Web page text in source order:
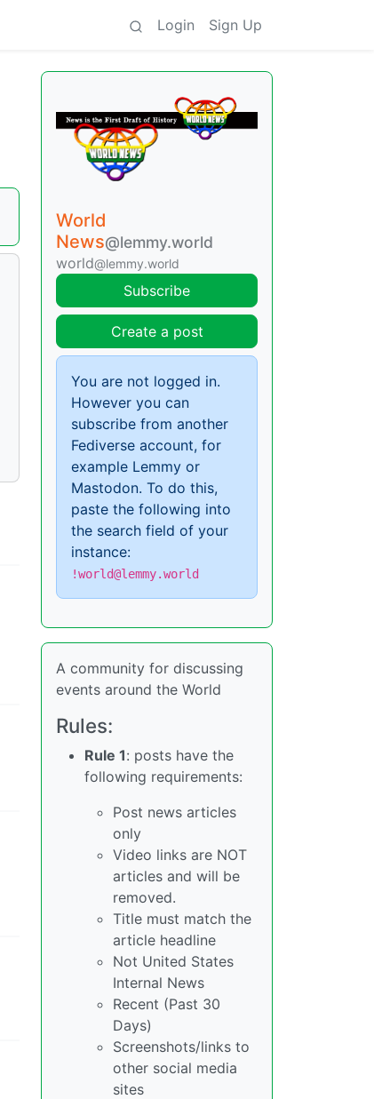
Login Sign Up
World
News@lemmy.world
world@lemmy.world
Subscribe
Create a post
You are not logged in.
However you can
subscribe from another
Fediverse account, for
example Lemmy or
Mastodon. To do this,
paste the following into
the search field of your
instance:
!world@lemmy.world
A community for discussing
events around the World
Rules:
Rule 1: posts have the
following requirements:
Post news articles
only
Video links are NOT
articles and will be
removed.
Title must match the
article headline
Not United States
Internal News
Recent (Past 30
Days)
Screenshots/links to
other social media
sites